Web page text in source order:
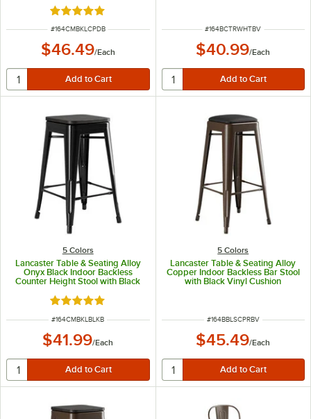
Rated 5 out of 5 stars
ITEM NUMBER
#164CMBKLCPDB
$46.49/Each
ITEM NUMBER
#164BCTRWHTBV
$40.99/Each
5 Colors
Lancaster Table & Seating Alloy
Onyx Black Indoor Backless
Counter Height Stool with Black
Wood Seat
Rated 5 out of 5 stars
ITEM NUMBER
#164CMBKLBLKB
$41.99/Each
5 Colors
Lancaster Table & Seating Alloy
Copper Indoor Backless Bar Stool
with Black Vinyl Cushion
ITEM NUMBER
#164BBLSCPRBV
$45.49/Each